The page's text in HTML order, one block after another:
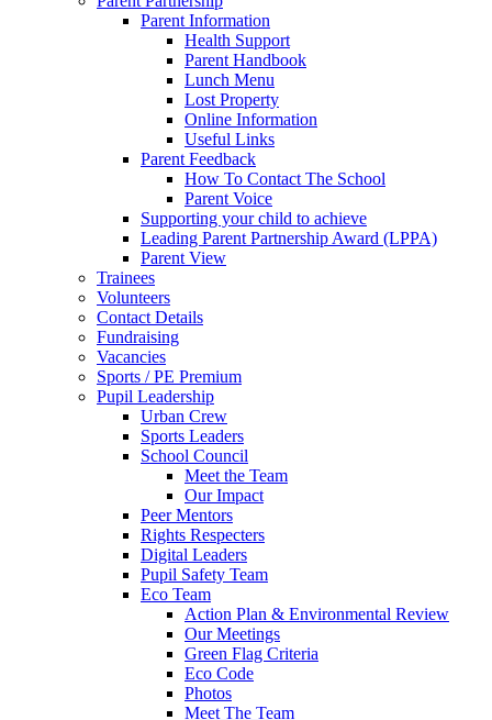
Parent Information
Health Support
Parent Handbook
Lunch Menu
Lost Property
Online Information
Useful Links
Parent Feedback
How To Contact The School
Parent Voice
Supporting your child to achieve
Leading Parent Partnership Award (LPPA)
Parent View
Trainees
Volunteers
Contact Details
Fundraising
Vacancies
Sports / PE Premium
Pupil Leadership
Urban Crew
Sports Leaders
School Council
Meet the Team
Our Impact
Peer Mentors
Rights Respecters
Digital Leaders
Pupil Safety Team
Eco Team
Action Plan & Environmental Review
Our Meetings
Green Flag Criteria
Eco Code
Photos
Meet The Team